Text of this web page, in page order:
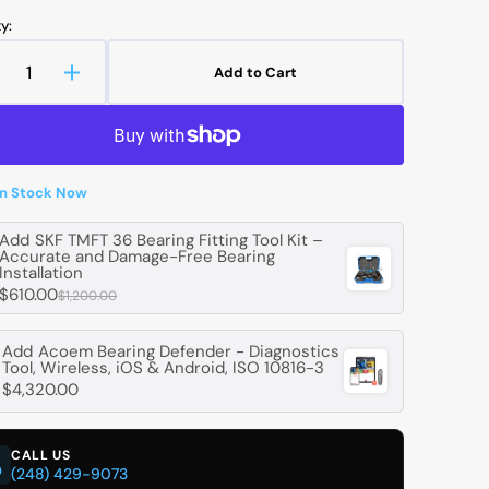
Increase
quantity
B68
Drawn
Cup
Roller
Bearings
With
Open
End
-
9.52
mm
14.29
Add to Cart
Stock Now
Add SKF TMFT 36 Bearing Fitting Tool Kit –
Accurate and Damage-Free Bearing
Installation
$610.00$1,200.00
Add Acoem Bearing Defender - Diagnostics
Tool, Wireless, iOS & Android, ISO 10816-3
$4,320.00
CALL US
(248) 429-9073